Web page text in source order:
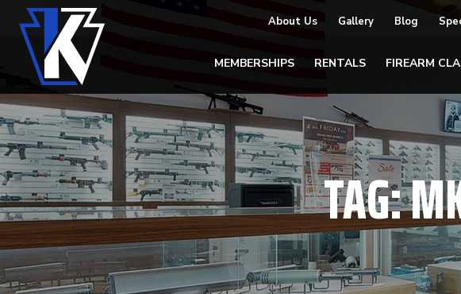
About Us Gallery Blog
MEMBERSHIPS RENTALS FIREARM
TAG: